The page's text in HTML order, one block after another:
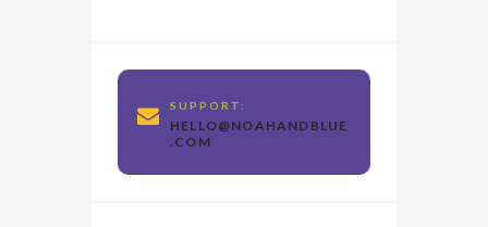
SUPPORT:
HELLO@NOAHANDBLUE
.COM